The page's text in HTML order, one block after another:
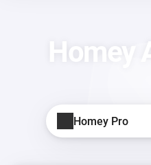
Homey
Homey Pro